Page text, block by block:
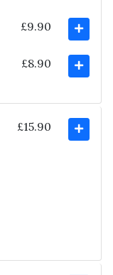
£9.90
£8.90
£15.90